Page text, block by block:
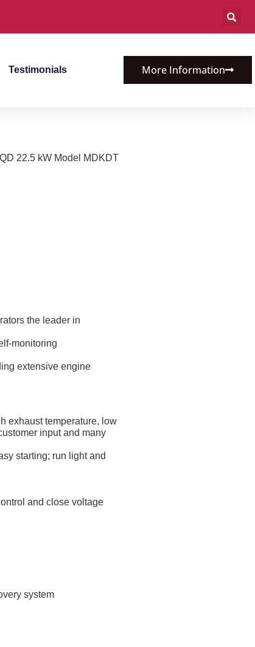
Testimonials More Information
22.5 kW Model MDKDT
the leader in
monitoring
extensive engine
exhaust temperature, low
input and many
starting; run light and
and close voltage
system